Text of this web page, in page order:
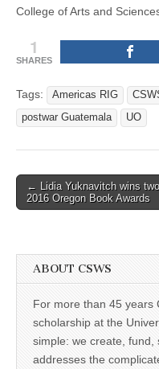
College of Arts and
1
SHARES
Tags: Americas RIG
postwar Guatemala
UO
Post
navigation
← Lidia Yuknavitch wins two
2016 Oregon Book Awards
ABOUT CSWS
For more than 45 years
scholarship at the
simple: we create,
addresses the